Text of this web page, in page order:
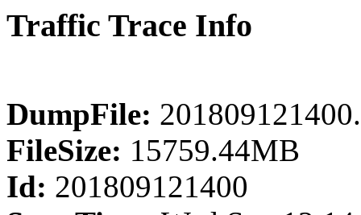
Traffic Trace Info
DumpFile:
FileSize: 15759.44MB
Id: 201809121400